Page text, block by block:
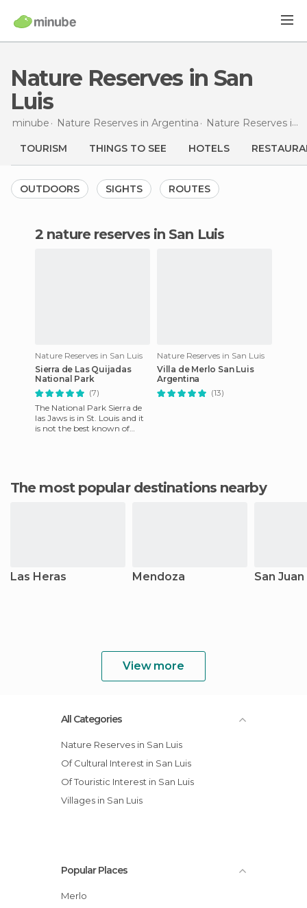
Nature Reserves in San
Luis
minube Nature Reserves in Argentina Nature Reserves in
TOURISM THINGS TO SEE HOTELS
OUTDOORS SIGHTS ROUTES
2 nature reserves in San Luis
Nature Reserves in San Luis
Sierra de Las Quijadas
National Park
(7)
The National Park Sierra de
las Jaws is in St. Louis and it
is not the best known of
Nature Reserves in San Luis
Villa de Merlo San Luis
Argentina
(13)
The most popular destinations nearby
Las Heras Mendoza San Juan
View more
All Categories
Nature Reserves in San Luis
Of Cultural Interest in San Luis
Of Touristic Interest in San Luis
Villages in San Luis
Popular Places
Merlo